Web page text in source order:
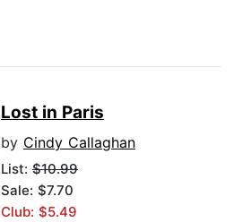
Lost in Paris
by Cindy Callaghan
List: $10.99
Sale: $7.70
Club: $5.49